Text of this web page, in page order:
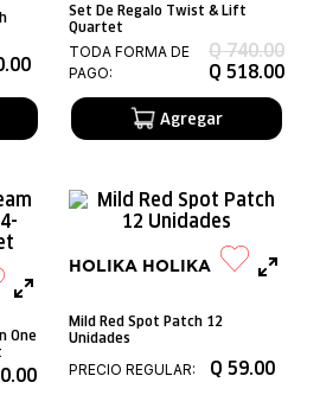
.00
Set De Regalo Twist & Lift
Quartet
TODA FORMA DE
PAGO:
Q740.00
Q 518.00
One
.00
HOLIKA HOLIKA
Mild Red Spot Patch 12
Unidades
PRECIO REGULAR:
Q 59.00